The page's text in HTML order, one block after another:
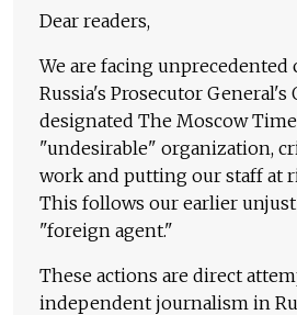
Dear readers,
We are facing unprecedented
Russia's Prosecutor General's
designated The Moscow
"undesirable" organization,
work and putting our staff at
This follows our earlier
"foreign agent."
These actions are direct
independent journalism in